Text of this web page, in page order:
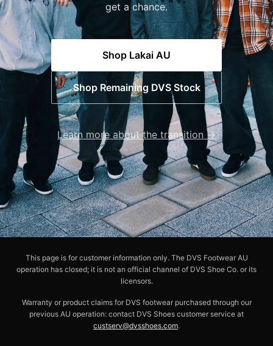
get a chance.
Shop Lakai AU
Shop Remaining DVS Stock
Learn more about the transition →
This page is for customer information only. The DVS Footwear AU
operation has closed; it is not an official channel of DVS Shoe Co. or its
licensors.
Warranty or product claims for DVS footwear purchased through our
previous AU operation: contact DVS Shoes customer service at
custserv@dvsshoes.com.